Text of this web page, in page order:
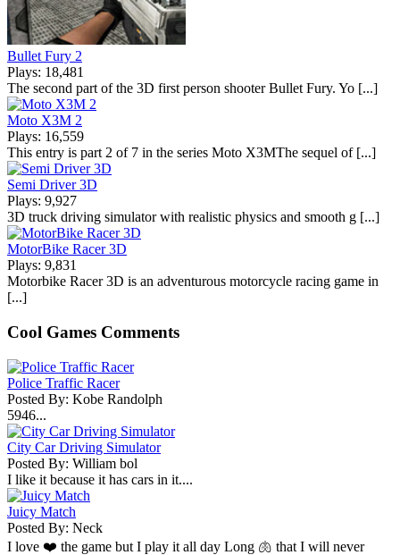
Bullet Fury 2
Plays: 18,481
The second part of the 3D first person shooter Bullet Fury. Yo [...]
Moto X3M 2
Plays: 16,559
This entry is part 2 of 7 in the series Moto X3MThe sequel of [...]
Semi Driver 3D
Plays: 9,927
3D truck driving simulator with realistic physics and smooth g [...]
MotorBike Racer 3D
Plays: 9,831
Motorbike Racer 3D is an adventurous motorcycle racing game in
[...]
Cool Games Comments
Police Traffic Racer
Posted By: Kobe Randolph
5946...
City Car Driving Simulator
Posted By: William bol
I like it because it has cars in it....
Juicy Match
Posted By: Neck
I love ❤️ the game but I play it all day Long 🫁 that I will never